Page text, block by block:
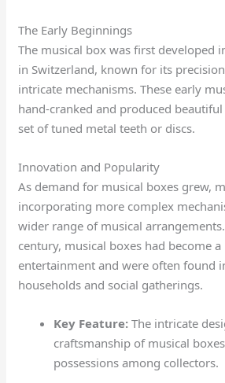
The Early Beginnings
The musical box was first developed
in Switzerland, known for its
intricate mechanisms. These early
hand-cranked and produced
set of tuned metal teeth or discs.
Innovation and Popularity
As demand for musical boxes grew,
incorporating more complex
wider range of musical
century, musical boxes had become
entertainment and were often found
households and social gatherings.
Key Feature: The intricate
craftsmanship of musical
possessions among collectors.